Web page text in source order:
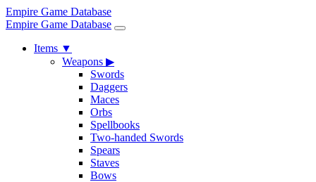
Empire Game Database
Empire Game Database
Items ▼
Weapons ▶
Swords
Daggers
Maces
Orbs
Spellbooks
Two-handed Swords
Spears
Staves
Bows